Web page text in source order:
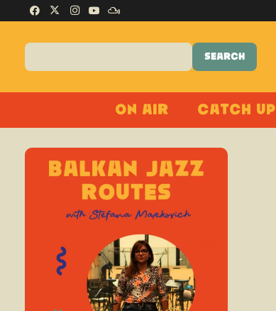
On Air Catch Up